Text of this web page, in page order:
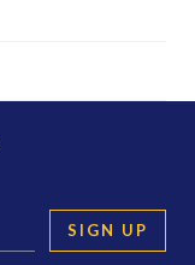
SIGN UP